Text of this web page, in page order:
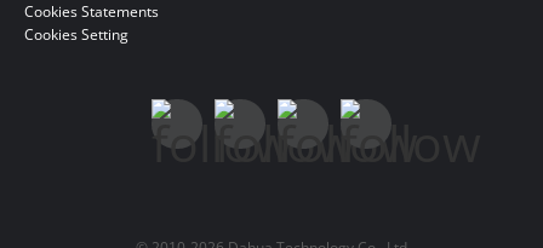
Cookies Statements
Cookies Setting